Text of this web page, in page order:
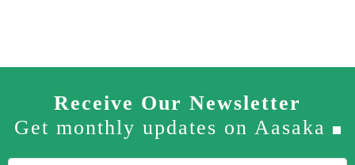
Receive Our Newsletter
Get monthly updates on Aasaka